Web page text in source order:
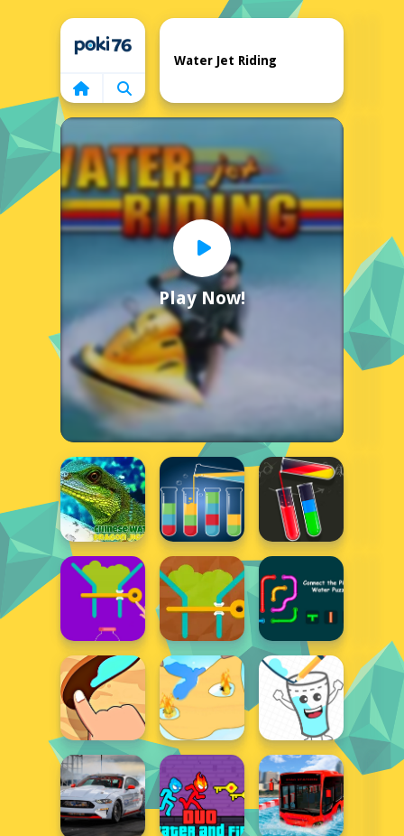
Home
Play Now!
Water Jet Riding